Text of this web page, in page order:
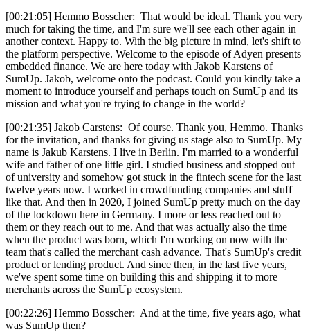
[00:21:05] Hemmo Bosscher: That would be ideal. Thank you very
much for taking the time, and I'm sure we'll see each other again in
another context. Happy to. With the big picture in mind, let's shift to
the platform perspective. Welcome to the episode of Adyen presents
embedded finance. We are here today with Jakob Karstens of
SumUp. Jakob, welcome onto the podcast. Could you kindly take a
moment to introduce yourself and perhaps touch on SumUp and its
mission and what you're trying to change in the world?
[00:21:35] Jakob Carstens: Of course. Thank you, Hemmo. Thanks
for the invitation, and thanks for giving us stage also to SumUp. My
name is Jakub Karstens. I live in Berlin. I'm married to a wonderful
wife and father of one little girl. I studied business and stopped out
of university and somehow got stuck in the fintech scene for the last
twelve years now. I worked in crowdfunding companies and stuff
like that. And then in 2020, I joined SumUp pretty much on the day
of the lockdown here in Germany. I more or less reached out to
them or they reach out to me. And that was actually also the time
when the product was born, which I'm working on now with the
team that's called the merchant cash advance. That's SumUp's credit
product or lending product. And since then, in the last five years,
we've spent some time on building this and shipping it to more
merchants across the SumUp ecosystem.
[00:22:26] Hemmo Bosscher: And at the time, five years ago, what
was SumUp then?